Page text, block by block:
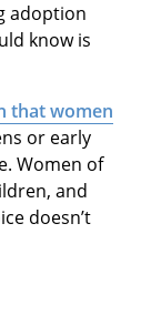
adoption
know is
that women
or early
Women of
and
doesn’t